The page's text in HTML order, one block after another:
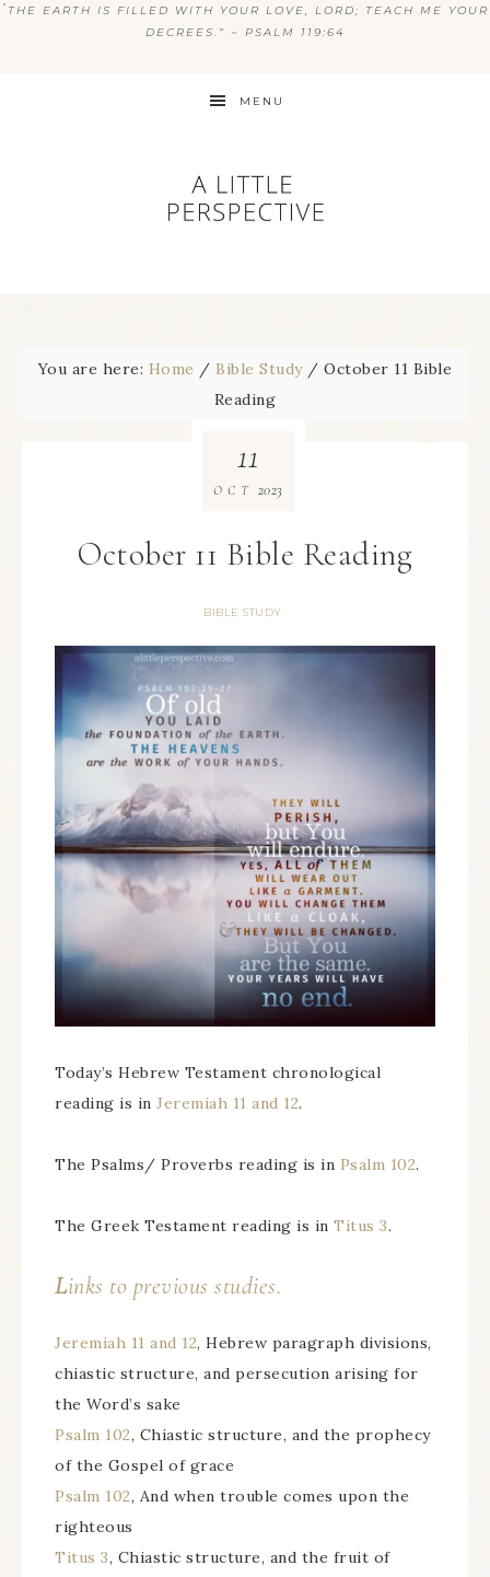
“ THE EARTH IS FILLED WITH YOUR LOVE, LORD; TEACH ME YOUR
DECREES.” ~ PSALM 119:64
MENU
You are here: Home / Bible Study / October 11 Bible
Reading
October 11 Bible Reading
BIBLE STUDY
11
OCT 2023
Today’s Hebrew Testament chronological
reading is in Jeremiah 11 and 12.
The Psalms/ Proverbs reading is in Psalm 102.
The Greek Testament reading is in Titus 3.
Links to previous studies.
Jeremiah 11 and 12, Hebrew paragraph divisions,
chiastic structure, and persecution arising for
the Word’s sake
Psalm 102, Chiastic structure, and the prophecy
of the Gospel of grace
Psalm 102, And when trouble comes upon the
righteous
Titus 3, Chiastic structure, and the fruit of